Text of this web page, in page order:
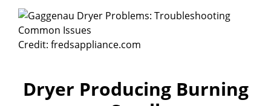
Credit: fredsappliance.com
Dryer Producing Burning